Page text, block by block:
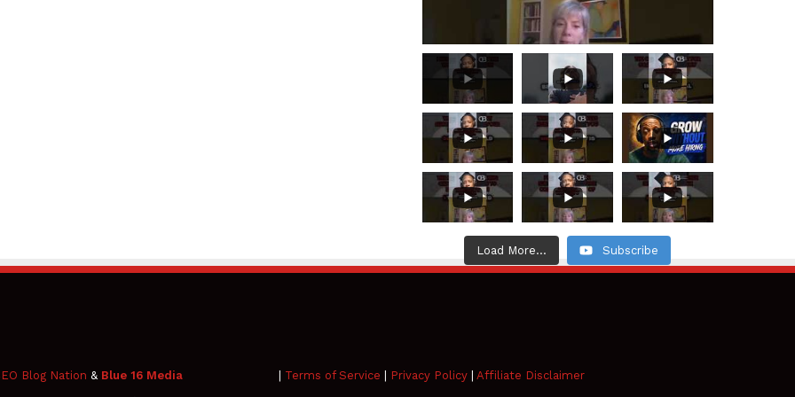
Load More... Subscribe
Blog Nation & Blue 16 Media Terms of Service Privacy Policy| Affiliate Disclaimer